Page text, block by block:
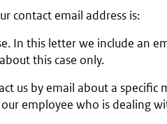
contact email address is:
In this letter we include an
this case only.
us by email about a specific
employee who is dealing